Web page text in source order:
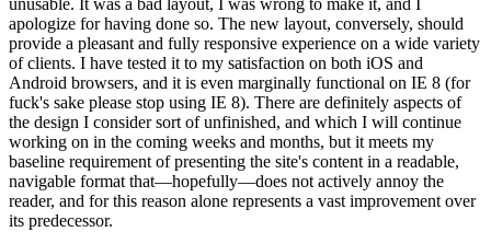
unusable. It was a bad layout, I was wrong to make it, and I
apologize for having done so. The new layout, conversely, should
provide a pleasant and fully responsive experience on a wide variety
of clients. I have tested it to my satisfaction on both iOS and
Android browsers, and it is even marginally functional on IE 8 (for
fuck's sake please stop using IE 8). There are definitely aspects of
the design I consider sort of unfinished, and which I will continue
working on in the coming weeks and months, but it meets my
baseline requirement of presenting the site's content in a readable,
navigable format that—hopefully—does not actively annoy the
reader, and for this reason alone represents a vast improvement over
its predecessor.